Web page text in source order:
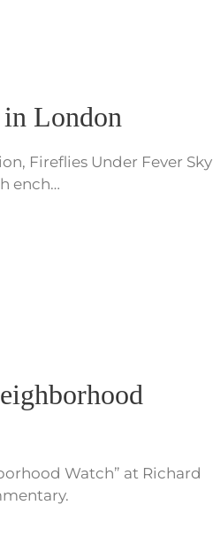
London
Fireflies Under Fever Sky
ench…
Watch” at Richard